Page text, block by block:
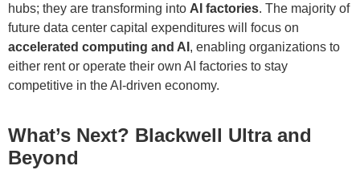
hubs; they are transforming into AI factories. The majority of
future data center capital expenditures will focus on
accelerated computing and AI , enabling organizations to
either rent or operate their own AI factories to stay
competitive in the AI-driven economy.
What’s Next? Blackwell Ultra and
Beyond